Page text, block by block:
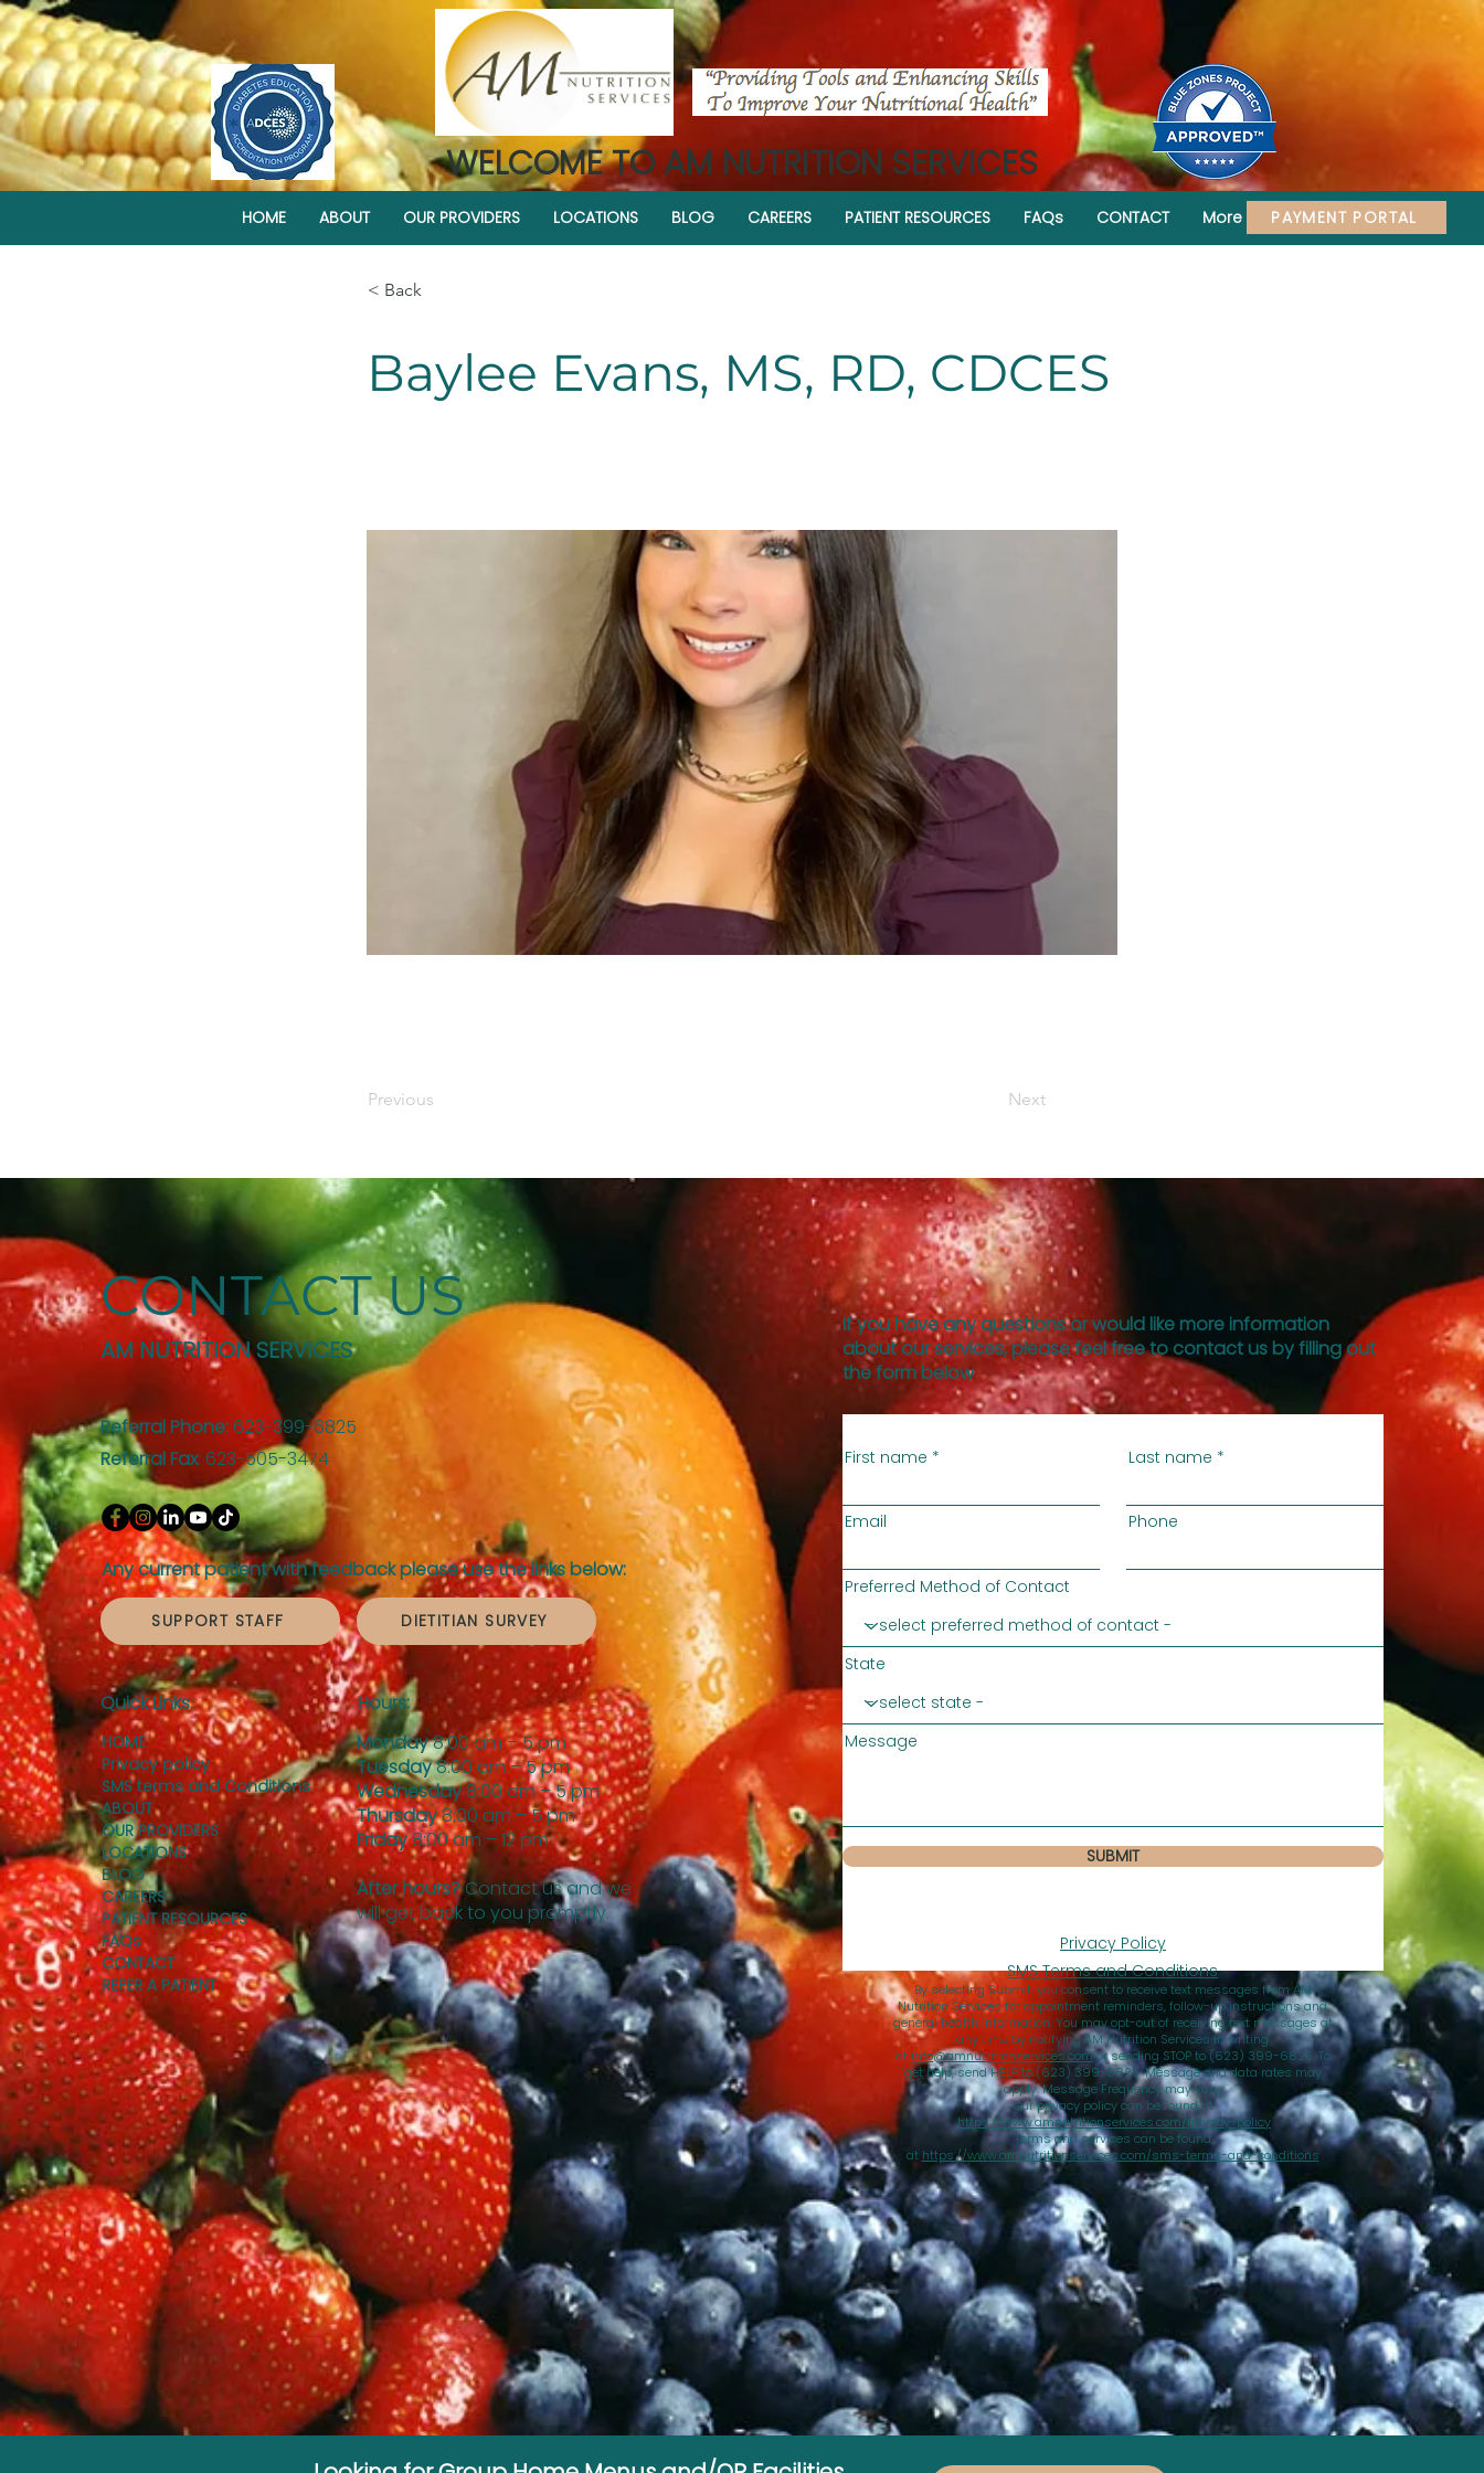
PAYMENT PORTAL
WELCOME TO AM NUTRITION SERVICES
HOME ABOUT OUR PROVIDERS LOCATIONS BLOG CAREERS PATIENT RESOURCES FAQs CONTACT More
< Back
Baylee Evans, MS, RD, CDCES
Previous Next
CONTACT US
AM NUTRITION SERVICES
Referral Phone: 623-399-6825
Referral Fax: 623-505-3474
Any current patient with feedback please use the links below:
SUPPORT STAFF DIETITIAN SURVEY
Quick Links: Hours:
HOME
Privacy policy
SMS terms and Conditions
ABOUT
OUR PROVIDERS
LOCATIONS
BLOG
CAREERS
PATIENT RESOURCES
FAQs
CONTACT
REFER A PATIENT
Monday8:00 am – 5 pm
Tuesday8:00 am – 5 pm
Wednesday8:00 am – 5 pm
Thursday8:00 am – 5 pm
Friday8:00 am – 12 pm
After hours?Contact us and we
will get back to you promptly.
If you have any questions or would like more information
about our services, please feel free to contact us by filling out
the form below
First name
Email
Last name
Phone
Preferred Method of Contact
State
Message
SUBMIT
Privacy Policy
SMS Terms and Conditions
By selecting Submit, you consent to receive text messages from AM
Nutrition Services for appointment reminders, follow-up instructions and
general health information. You may opt-out of receiving text messages at
any time by notifying AM Nutrition Services in writing
at info@amnutritionservices.comor sending STOP to (623) 399-6825. To
get help, send HELP to (623) 399-6825. Message and data rates may
apply. Message Frequency may vary.
Our privacy policy can be found at
https://www.amnutritionservices.com/privacy-policy
Terms and services can be found
at https://www.amnutritionservices.com/sms-terms-and-conditions